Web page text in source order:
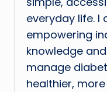
everyday life.
empowering
knowledge
manage
healthier,